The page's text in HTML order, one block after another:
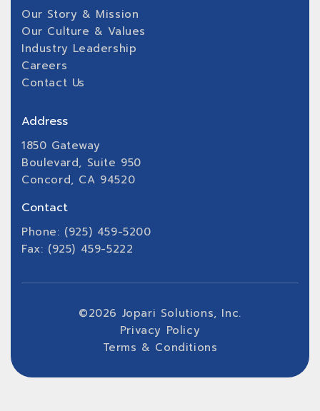
Our Story & Mission
Our Culture & Values
Industry Leadership
Careers
Contact Us
Address
1850 Gateway
Boulevard, Suite 950
Concord, CA 94520
Contact
Phone: (925) 459-5200
Fax: (925) 459-5222
©2026 Jopari Solutions, Inc.
Privacy Policy
Terms & Conditions